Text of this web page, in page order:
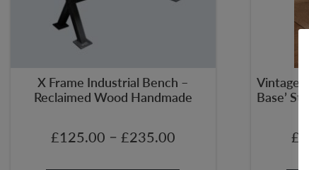
X Frame Industrial Bench –
Reclaimed Wood Handmade
£125.00 – £235.00
Vintage
Base’
£